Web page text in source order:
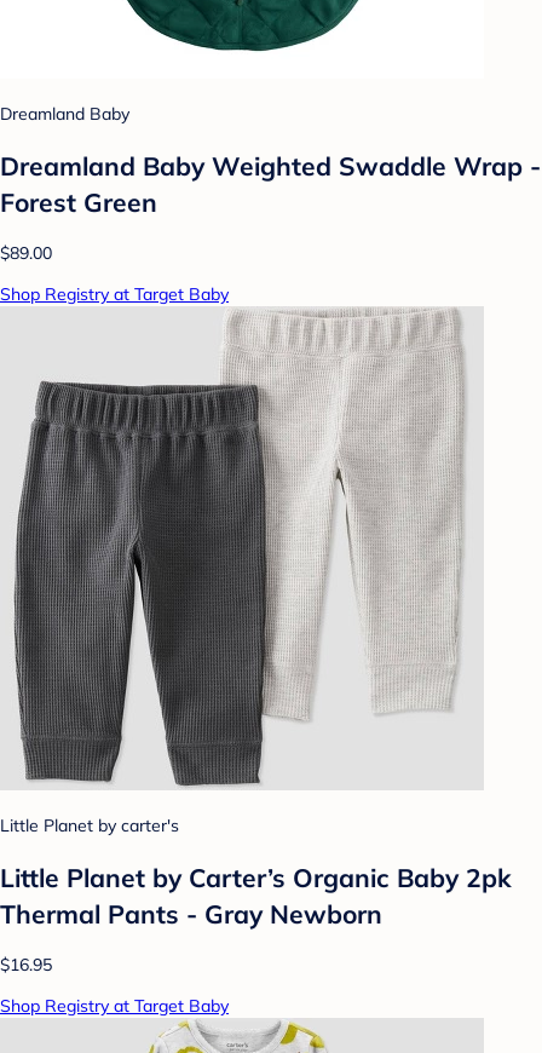
Dreamland Baby
Dreamland Baby Weighted Swaddle Wrap -
Forest Green
$89.00
Shop Registry at Target Baby
Little Planet by carter's
Little Planet by Carter’s Organic Baby 2pk
Thermal Pants - Gray Newborn
$16.95
Shop Registry at Target Baby